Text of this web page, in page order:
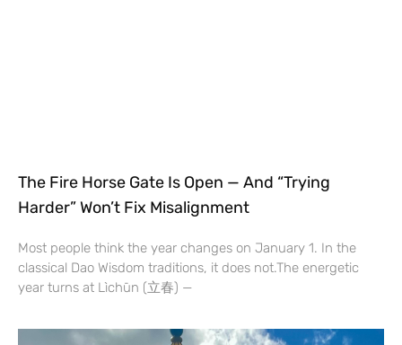
The Fire Horse Gate Is Open — And “Trying
Harder” Won’t Fix Misalignment
Most people think the year changes on January 1. In the
classical Dao Wisdom traditions, it does not.The energetic
year turns at Lìchūn (立春) —